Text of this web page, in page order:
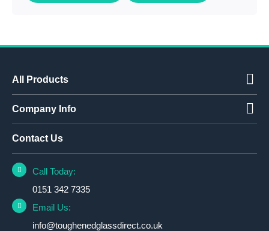
All Products
Company Info
Contact Us
Call Today:
0151 342 7335
Email Us:
info@toughenedglassdirect.co.uk